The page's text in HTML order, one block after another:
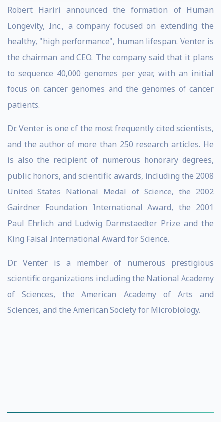
Robert Hariri announced the formation of Human
Longevity, Inc., a company focused on extending the
healthy, "high performance", human lifespan. Venter is
the chairman and CEO. The company said that it plans
to sequence 40,000 genomes per year, with an initial
focus on cancer genomes and the genomes of cancer
patients.
Dr. Venter is one of the most frequently cited scientists,
and the author of more than 250 research articles. He
is also the recipient of numerous honorary degrees,
public honors, and scientific awards, including the 2008
United States National Medal of Science, the 2002
Gairdner Foundation International Award, the 2001
Paul Ehrlich and Ludwig Darmstaedter Prize and the
King Faisal International Award for Science.
Dr. Venter is a member of numerous prestigious
scientific organizations including the National Academy
of Sciences, the American Academy of Arts and
Sciences, and the American Society for Microbiology.